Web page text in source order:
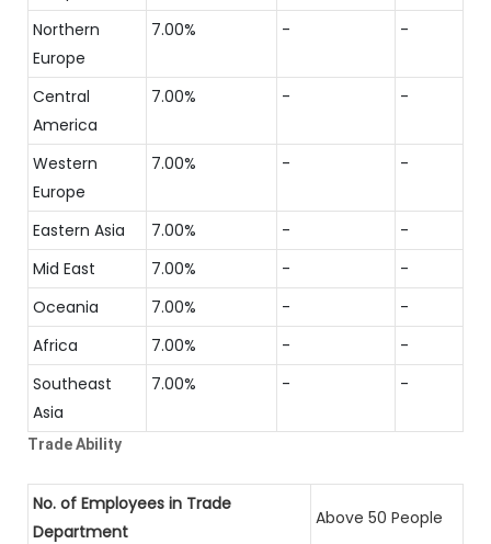
Northern
Europe
7.00% - -
Central
America
7.00% - -
Western
Europe
7.00% - -
Eastern Asia 7.00% -
-
Mid East
7.00% -
-
Oceania
7.00% -
-
Africa
7.00% -
-
Southeast
Asia
7.00% - -
Trade Ability
No. of Employees in Trade
Department
Above 50 People